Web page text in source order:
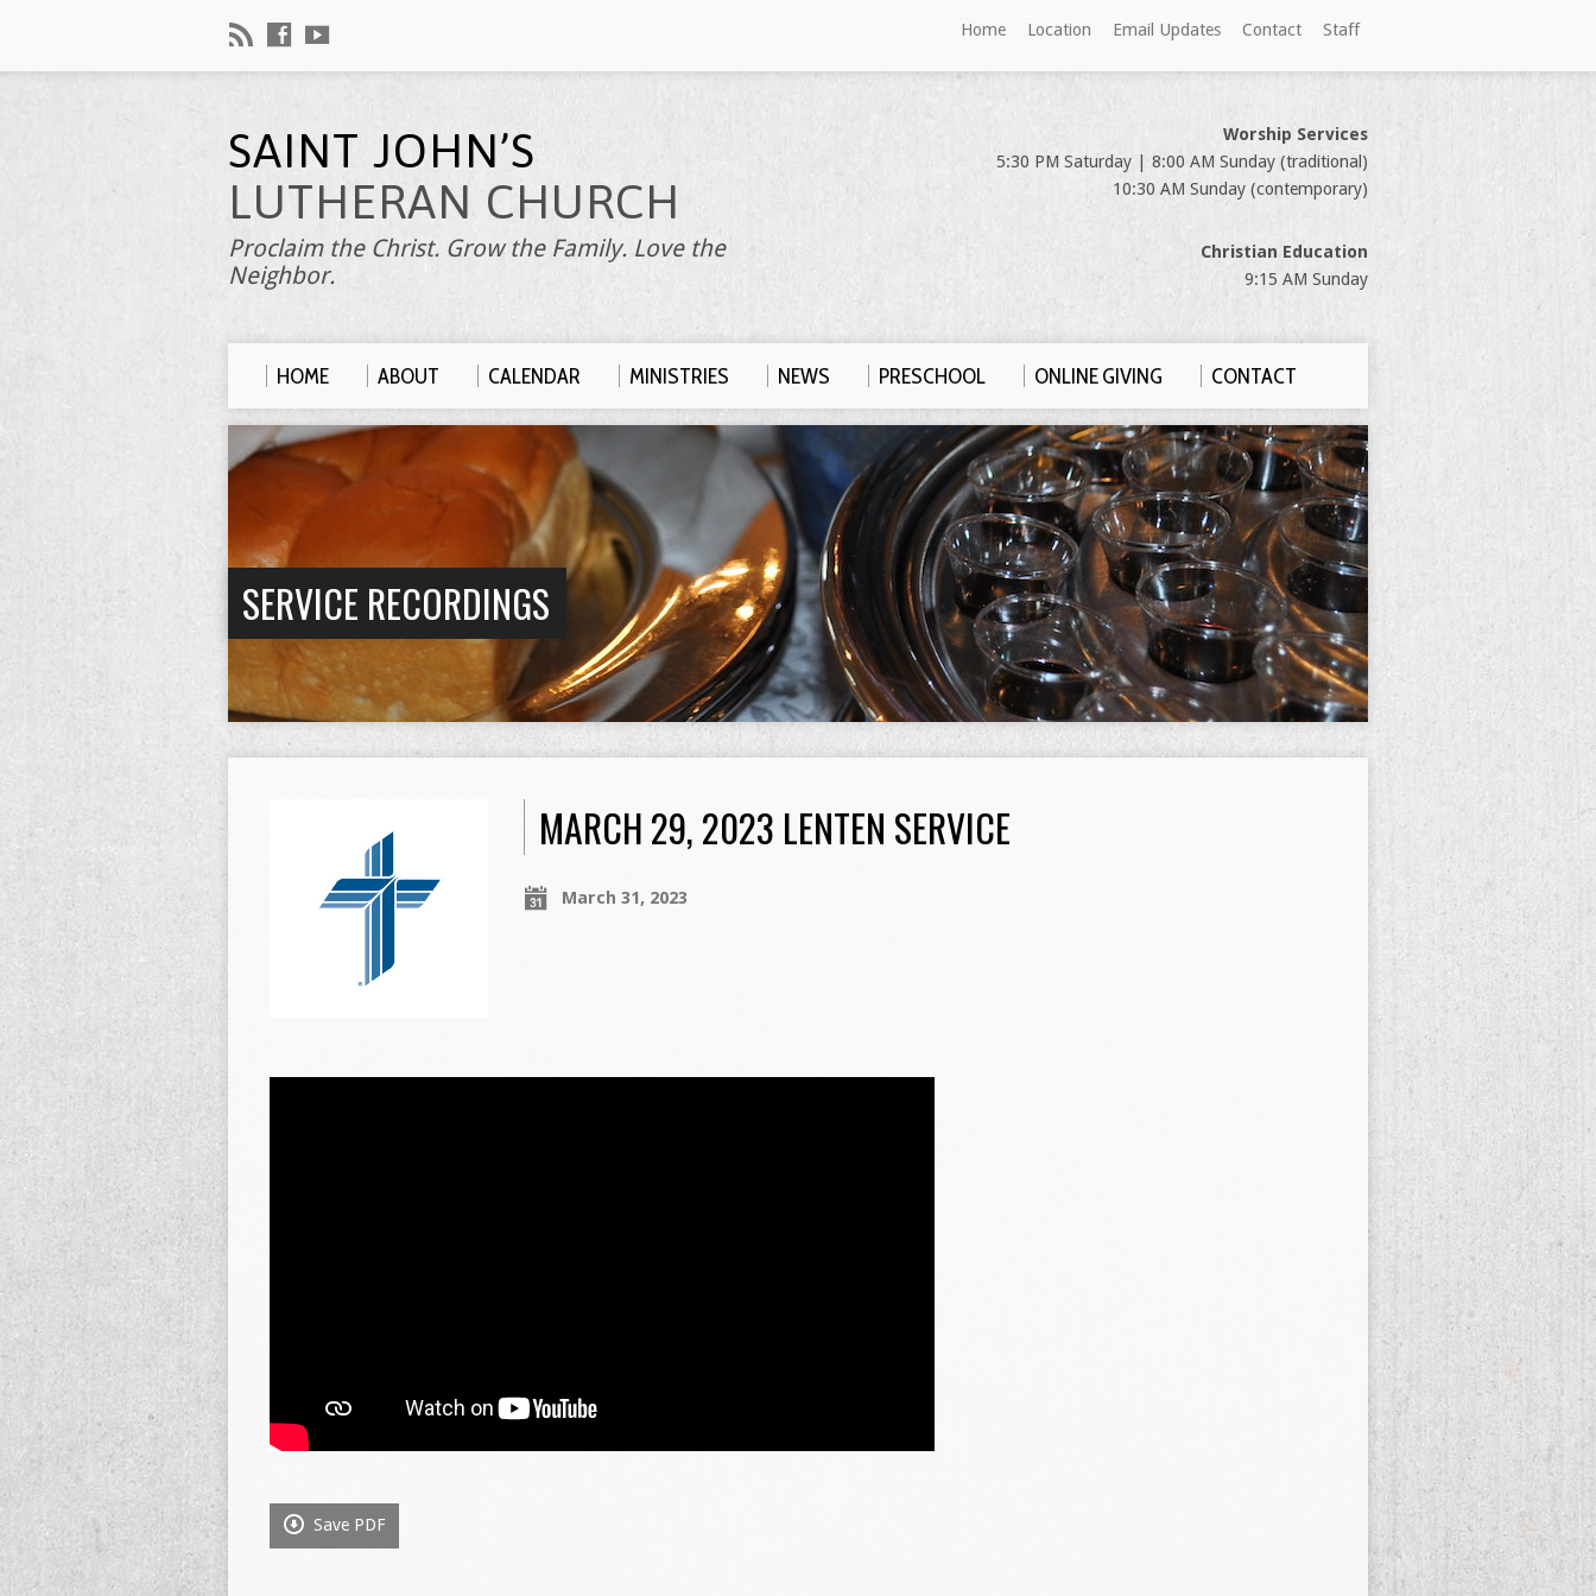
Home Location Email Updates Contact Staff
SAINT JOHN’S
LUTHERAN CHURCH
Proclaim the Christ. Grow the Family. Love the
Neighbor.
Worship Services
5:30 PM Saturday | 8:00 AM Sunday (traditional)
10:30 AM Sunday (contemporary)
Christian Education
9:15 AM Sunday
HOME ABOUT CALENDAR MINISTRIES NEWS PRESCHOOL ONLINE GIVING CONTACT
SERVICE RECORDINGS
MARCH 29, 2023 LENTEN SERVICE
March 31, 2023
Save PDF